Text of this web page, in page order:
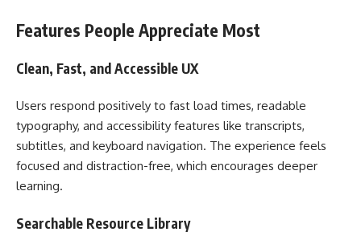
Features People Appreciate Most
Clean, Fast, and Accessible UX
Users respond positively to fast load times, readable
typography, and accessibility features like transcripts,
subtitles, and keyboard navigation. The experience feels
focused and distraction-free, which encourages deeper
learning.
Searchable Resource Library